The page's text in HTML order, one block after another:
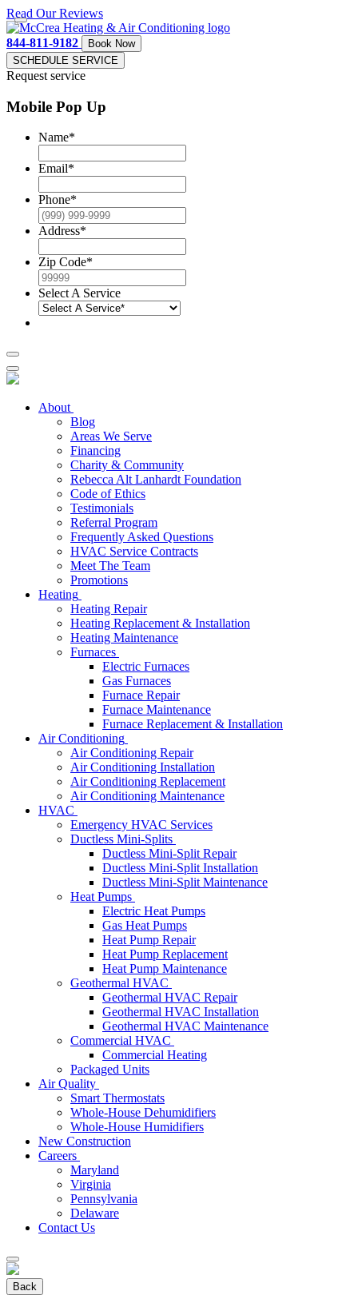
Read Our Reviews
844-811-9182
Book Now
SCHEDULE SERVICE
Request service
Mobile Pop Up
Name*
Email*
Phone*
Address*
Zip Code*
Select A Service
About
Blog
Areas We Serve
Financing
Charity & Community
Rebecca Alt Lanhardt Foundation
Code of Ethics
Testimonials
Referral Program
Frequently Asked Questions
HVAC Service Contracts
Meet The Team
Promotions
Heating
Heating Repair
Heating Replacement & Installation
Heating Maintenance
Furnaces
Electric Furnaces
Gas Furnaces
Furnace Repair
Furnace Maintenance
Furnace Replacement & Installation
Air Conditioning
Air Conditioning Repair
Air Conditioning Installation
Air Conditioning Replacement
Air Conditioning Maintenance
HVAC
Emergency HVAC Services
Ductless Mini-Splits
Ductless Mini-Split Repair
Ductless Mini-Split Installation
Ductless Mini-Split Maintenance
Heat Pumps
Electric Heat Pumps
Gas Heat Pumps
Heat Pump Repair
Heat Pump Replacement
Heat Pump Maintenance
Geothermal HVAC
Geothermal HVAC Repair
Geothermal HVAC Installation
Geothermal HVAC Maintenance
Commercial HVAC
Commercial Heating
Packaged Units
Air Quality
Smart Thermostats
Whole-House Dehumidifiers
Whole-House Humidifiers
New Construction
Careers
Maryland
Virginia
Pennsylvania
Delaware
Contact Us
Back